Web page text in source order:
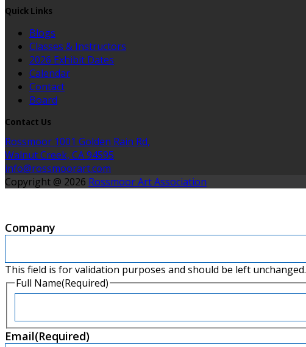
Quick Links
Blogs
Classes & Instructors
2026 Exhibit Dates
Calendar
Contact
Board
Contact Us
Rossmoor 1001 Golden Rain Rd,
Walnut Creek, CA 94595
info@rossmoorart.com
Copyright @ 2026 Rossmoor Art Association
Company
This field is for validation purposes and should be left unchanged.
Full Name(Required)
First
Email(Required)